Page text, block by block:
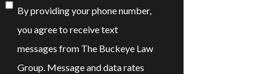
Consent
By providing your phone number,
you agree to receive text
messages from The Buckeye Law
Group. Message and data rates